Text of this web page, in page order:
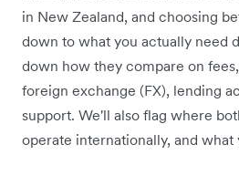
in New Zealand, and choosing
down to what you actually need
down how they compare on
foreign exchange (FX), lending
support. We'll also flag where
operate internationally, and what